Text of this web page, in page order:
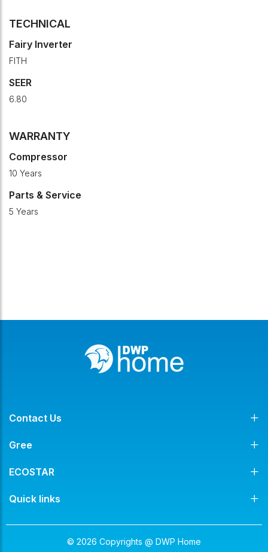
TECHNICAL
Fairy Inverter
FITH
SEER
6.80
WARRANTY
Compressor
10 Years
Parts & Service
5 Years
Contact Us
Gree
ECOSTAR
Quick links
© 2026 Copyrights @ DWP Home